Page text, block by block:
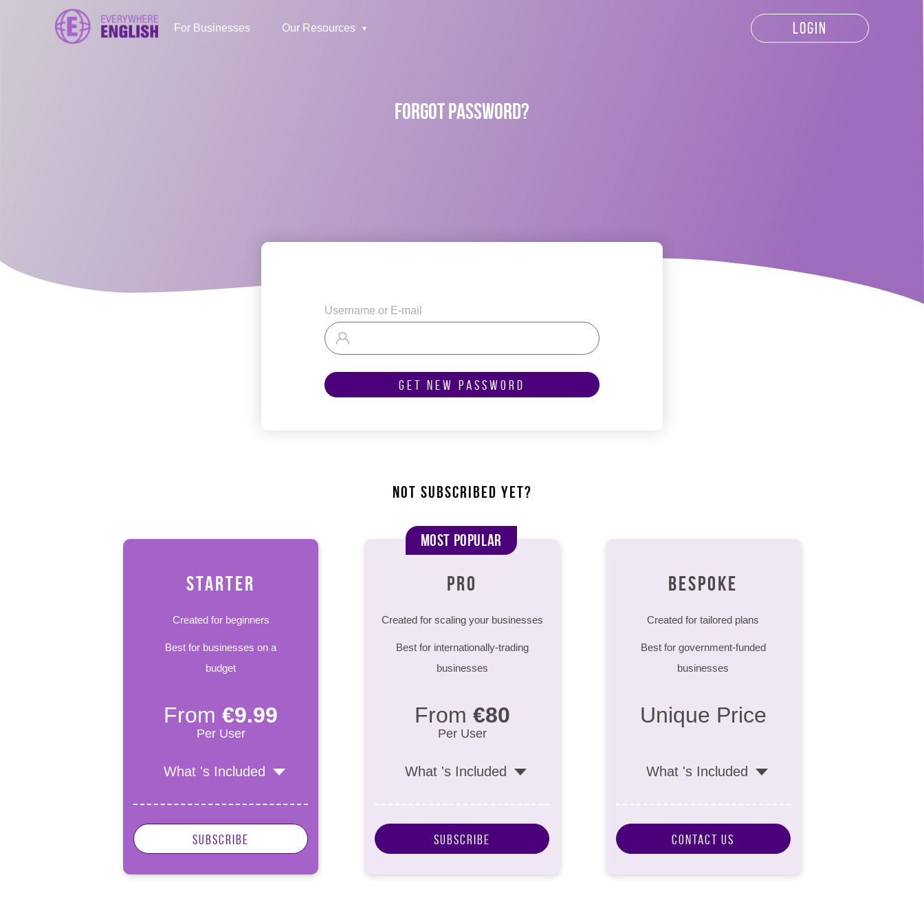
For Businesses Our Resources LOGIN
FORGOT PASSWORD?
Username or E-mail
Get New Password
NOT SUBSCRIBED YET?
STARTER
Created for beginners
Best for businesses on a
budget
From€9.99
Per User
What 's Included
Subscribe
Most Popular
PRO
Created for scaling your businesses
Best for internationally-trading
businesses
From €80
Per User
What 's Included
Subscribe
BESPOKE
Created for tailored plans
Best for government-funded
businesses
Unique Price
What 's Included
Contact Us